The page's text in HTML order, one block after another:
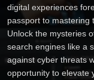
digital experiences
passport to mastering
Unlock the mysteries
search engines like a
against cyber threats
opportunity to elevate